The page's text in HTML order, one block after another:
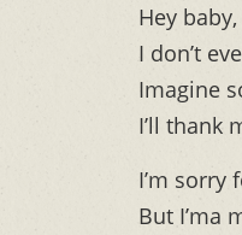
Hey
I don’t
Imagine
I’ll thank
I’m sorry
But I’ma